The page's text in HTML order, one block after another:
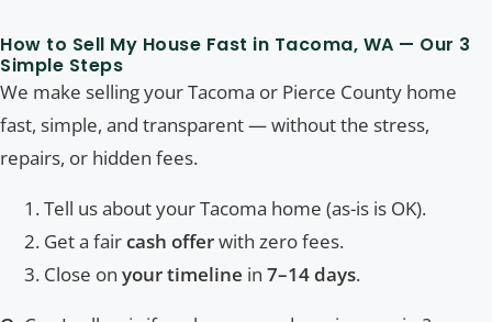
How to Sell My House Fast in Tacoma, WA — Our 3
Simple Steps
We make selling your Tacoma or Pierce County home
fast, simple, and transparent — without the stress,
repairs, or hidden fees.
Tell us about your Tacoma home (as-is is OK).
Get a faircash offerwith zero fees.
Close on your timeline in 7–14 days.